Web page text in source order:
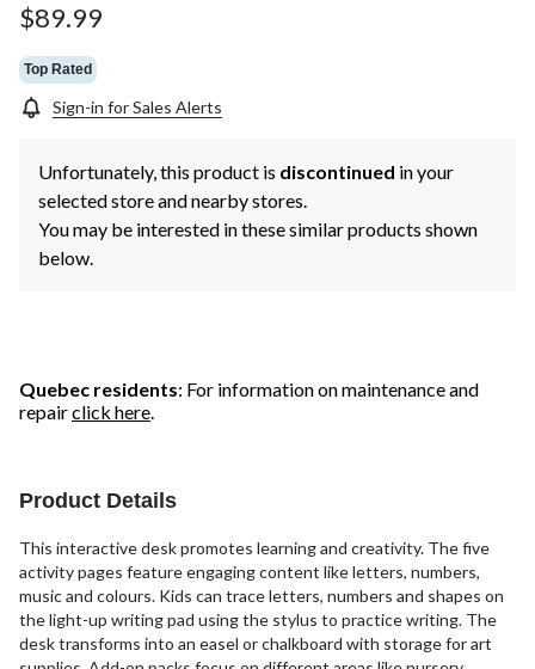
$89.99
Top Rated
Sign-in for Sales Alerts
Unfortunately, this product is discontinued in your
selected store and nearby stores.
You may be interested in these similar products shown
below.
Quebec residents: For information on maintenance and
repairclick here.
Product Details
This interactive desk promotes learning and creativity. The five
activity pages feature engaging content like letters, numbers,
music and colours. Kids can trace letters, numbers and shapes on
the light-up writing pad using the stylus to practice writing. The
desk transforms into an easel or chalkboard with storage for art